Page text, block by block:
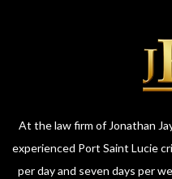
At the law firm of Jonathan
experienced Port Saint Lucie
per day and seven days per